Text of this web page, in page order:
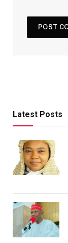
Latest Posts